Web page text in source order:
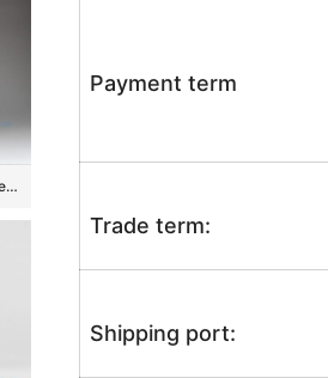
Payment term
Trade term:
Shipping port:
RZEI06 6.5″ Antique finished Ceramic Pots